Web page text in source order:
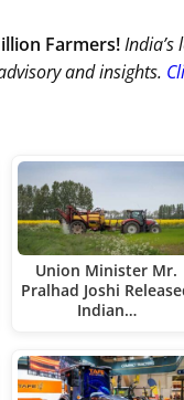
Farmers!India’s
and insights.
Union Minister Mr.
Pralhad Joshi
Indian…